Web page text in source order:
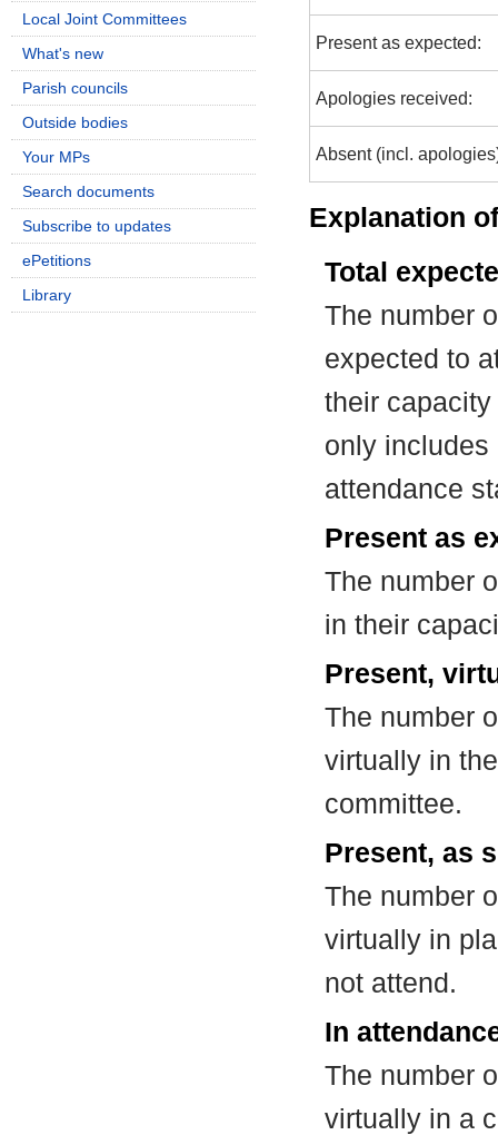
Present as expected:
Apologies received:
Absent (incl.
Explanation
Total
The number
expected to
their
only includes
attendance
Present as
The number
in their
Present,
The number
virtually in
committee.
Present, as
The number
virtually in
not attend.
In
The number
virtually in a
Local Joint Committees
What's new
Parish councils
Outside bodies
Your MPs
Search documents
Subscribe to updates
ePetitions
Library